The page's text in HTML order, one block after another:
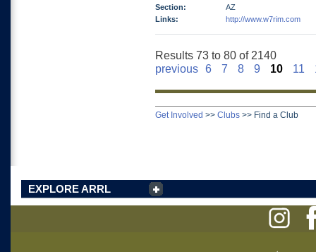
Section:
AZ
Links:
http://www.w7rim.com
Results 73 to 80 of 2140
previous 6 7 8 9 10 11
Get Involved >> Clubs >> Find a Club
EXPLORE ARRL